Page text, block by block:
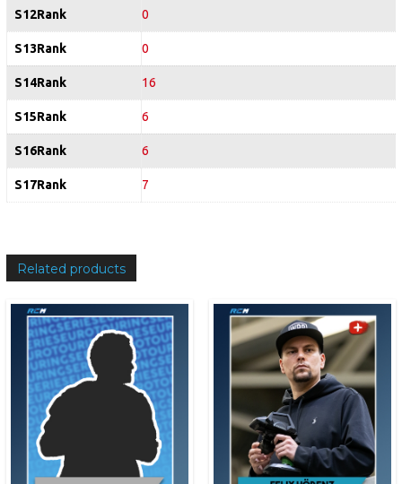
S12Rank 0
S13Rank 0
S14Rank 16
S15Rank 6
S16Rank 6
S17Rank 7
Related products